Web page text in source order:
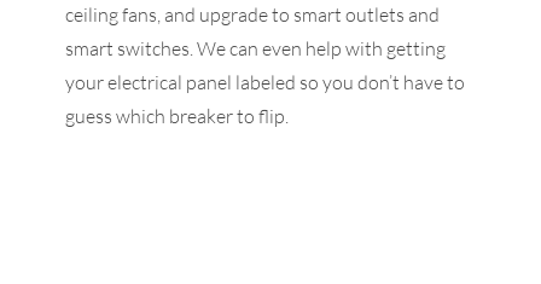
ceiling fans, and upgrade to smart outlets and
smart switches. We can even help with getting
your electrical panel labeled so you don’t have to
guess which breaker to flip.